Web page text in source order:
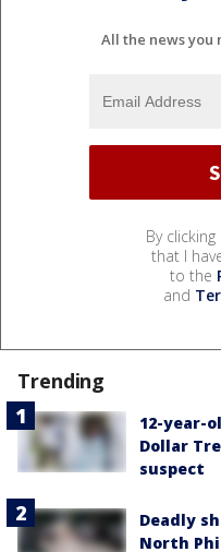
All the news you
By
that I
to the
and
Trending
12-year-
Dollar
suspect
Deadly
North